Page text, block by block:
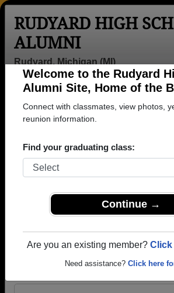
Welcome to the Rudyard
Alumni Site, Home of the
Connect with classmates, view photos,
Find your graduating class:
Continue →
Are you an existing member?
RUDYARD HIGH
ALUMNI
Rudyard, Michigan (MI)
Menu
>Michigan >Rudyard High School
Gary Hepner
Rudyard High School
Class of 1973
→ Join 1491 Alumni from Rudyard
have already claimed their alumni
→ There are 64 classes, starting
1944 all the way up to class of 2017.